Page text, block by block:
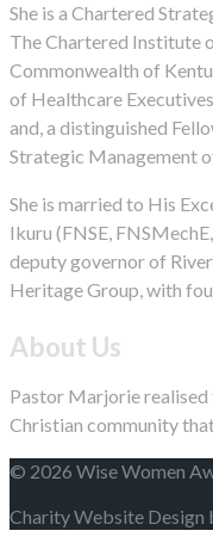
She is a Chartered
The Chartered Institute
Commonwealth of
of Healthcare
and, a distinguished
Strategic Management
She is married to His
Ikuru (FNSE,
deputy governor of
Heritage Group, with
About Us
Pastor Marjorie realised
Christian community that
© 2026 Wise Women
Charity Website Design